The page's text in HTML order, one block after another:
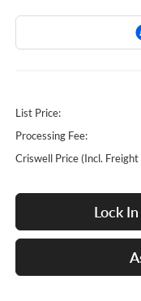
List Price:
Processing Fee:
Criswell Price (Incl. Freight
Lock